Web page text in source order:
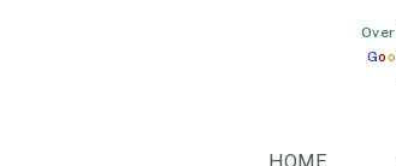
​Over
Goo